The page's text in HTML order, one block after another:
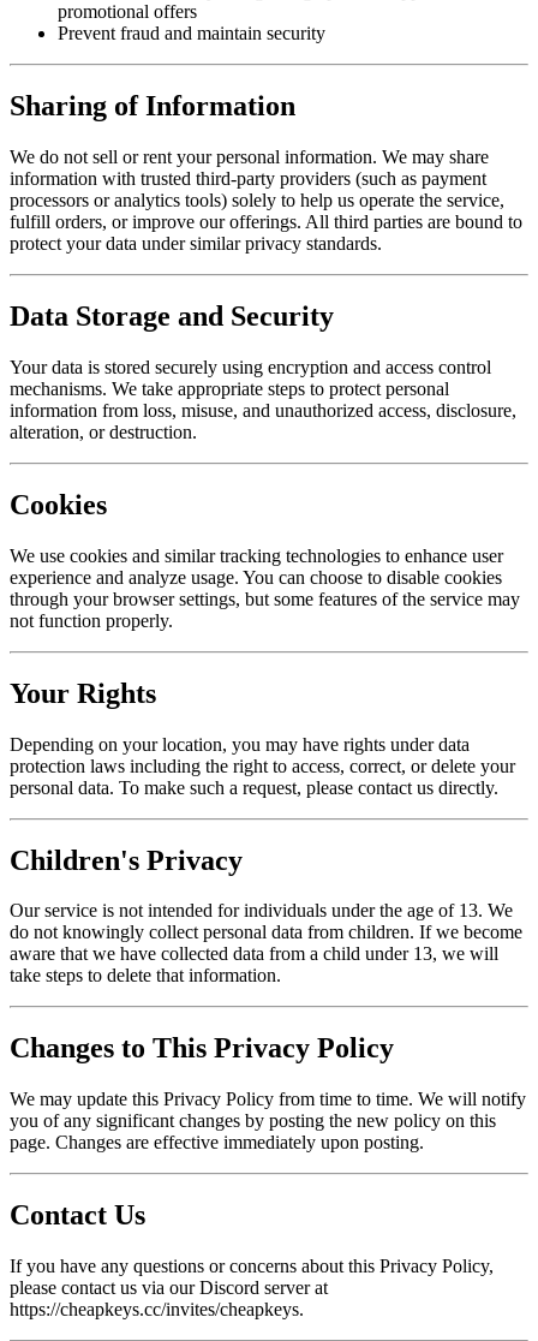
promotional offers
Prevent fraud and maintain security
Sharing of Information
We do not sell or rent your personal information. We may share
information with trusted third-party providers (such as payment
processors or analytics tools) solely to help us operate the service,
fulfill orders, or improve our offerings. All third parties are bound to
protect your data under similar privacy standards.
Data Storage and Security
Your data is stored securely using encryption and access control
mechanisms. We take appropriate steps to protect personal
information from loss, misuse, and unauthorized access, disclosure,
alteration, or destruction.
Cookies
We use cookies and similar tracking technologies to enhance user
experience and analyze usage. You can choose to disable cookies
through your browser settings, but some features of the service may
not function properly.
Your Rights
Depending on your location, you may have rights under data
protection laws including the right to access, correct, or delete your
personal data. To make such a request, please contact us directly.
Children's Privacy
Our service is not intended for individuals under the age of 13. We
do not knowingly collect personal data from children. If we become
aware that we have collected data from a child under 13, we will
take steps to delete that information.
Changes to This Privacy Policy
We may update this Privacy Policy from time to time. We will notify
you of any significant changes by posting the new policy on this
page. Changes are effective immediately upon posting.
Contact Us
If you have any questions or concerns about this Privacy Policy,
please contact us via our Discord server at
https://cheapkeys.cc/invites/cheapkeys.